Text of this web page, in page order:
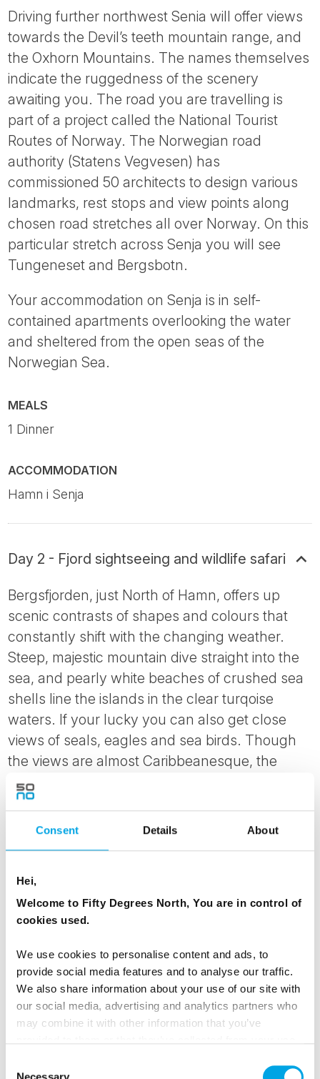
Consent Details About
Hei,
Welcome to Fifty Degrees North, You are in control of
cookies used.
We use cookies to personalise content and ads, to
provide social media features and to analyse our traffic.
We also share information about your use of our site with
our social media, advertising and analytics partners who
may combine it with other information that you’ve
Necessary
Driving further northwest Senia will offer views
towards the Devil’s teeth mountain range, and
the Oxhorn Mountains. The names themselves
indicate the ruggedness of the scenery
awaiting you. The road you are travelling is
part of a project called the National Tourist
Routes of Norway. The Norwegian road
authority (Statens Vegvesen) has
commissioned 50 architects to design various
landmarks, rest stops and view points along
chosen road stretches all over Norway. On this
particular stretch across Senja you will see
Tungeneset and Bergsbotn.
Your accommodation on Senja is in self-
contained apartments overlooking the water
and sheltered from the open seas of the
Norwegian Sea.
MEALS
1 Dinner
ACCOMMODATION
Hamn i Senja
Day 2 - Fjord sightseeing and wildlife safari
Bergsfjorden, just North of Hamn, offers up
scenic contrasts of shapes and colours that
constantly shift with the changing weather.
Steep, majestic mountain dive straight into the
sea, and pearly white beaches of crushed sea
shells line the islands in the clear turqoise
waters. If your lucky you can also get close
views of seals, eagles and sea birds. Though
the views are almost Caribbeanesque, the
temperature will likely remind you that you’re
actually North of the Polar circle. On the other
hand: warm summer days can bring the
this area from its best side. Be prepared for
rosy cheeks and salt water in your hair!
contained apartments overlooking the water
and sheltered from the open seas of the
Norwegian Sea.
1 Breakfast